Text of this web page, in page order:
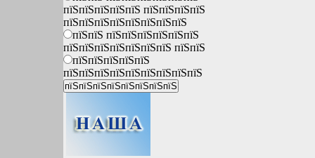
пїЅпїЅпїЅпїЅпїЅ пїЅпїЅпїЅпїЅ
пїЅпїЅпїЅпїЅпїЅпїЅпїЅпїЅ
пїЅпїЅ пїЅпїЅпїЅпїЅпїЅпїЅ
пїЅпїЅпїЅпїЅпїЅпїЅпїЅ пїЅпїЅ
пїЅпїЅпїЅпїЅпїЅ
пїЅпїЅпїЅпїЅпїЅпїЅпїЅпїЅпїЅ